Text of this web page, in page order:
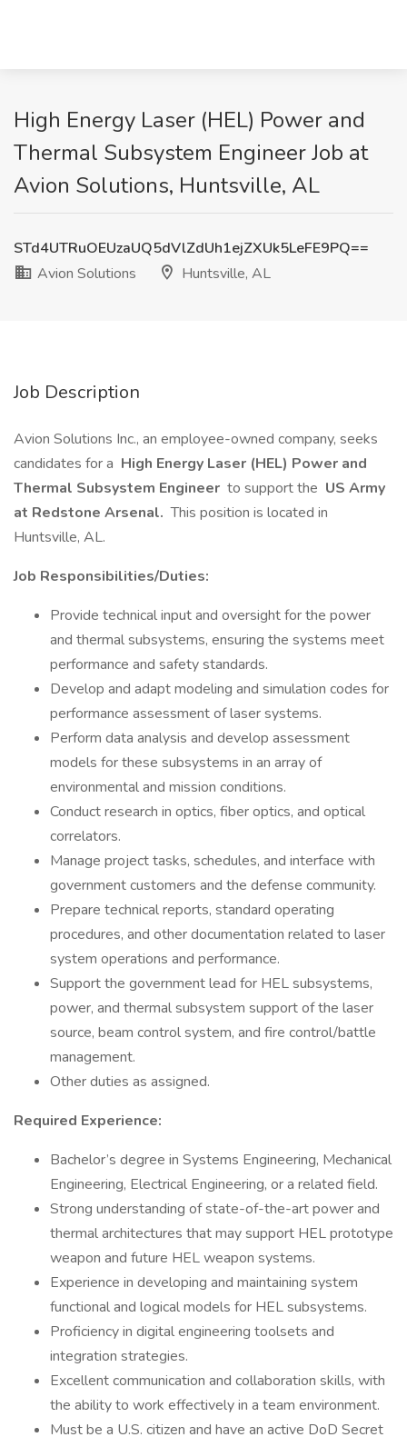
High Energy Laser (HEL) Power and
Thermal Subsystem Engineer Job at
Avion Solutions, Huntsville, AL
STd4UTRuOEUzaUQ5dVlZdUh1ejZXUk5LeFE9PQ==
Avion Solutions
Huntsville, AL
Job Description
Avion Solutions Inc., an employee-owned company, seeks
candidates for a High Energy Laser (HEL) Power and
Thermal Subsystem Engineer to support the US Army
at Redstone Arsenal. This position is located in
Huntsville, AL.
Job Responsibilities/Duties:
Provide technical input and oversight for the power
and thermal subsystems, ensuring the systems meet
performance and safety standards.
Develop and adapt modeling and simulation codes for
performance assessment of laser systems.
Perform data analysis and develop assessment
models for these subsystems in an array of
environmental and mission conditions.
Conduct research in optics, fiber optics, and optical
correlators.
Manage project tasks, schedules, and interface with
government customers and the defense community.
Prepare technical reports, standard operating
procedures, and other documentation related to laser
system operations and performance.
Support the government lead for HEL subsystems,
power, and thermal subsystem support of the laser
source, beam control system, and fire control/battle
management.
Other duties as assigned.
Required Experience:
Bachelor’s degree in Systems Engineering, Mechanical
Engineering, Electrical Engineering, or a related field.
Strong understanding of state-of-the-art power and
thermal architectures that may support HEL prototype
weapon and future HEL weapon systems.
Experience in developing and maintaining system
functional and logical models for HEL subsystems.
Proficiency in digital engineering toolsets and
integration strategies.
Excellent communication and collaboration skills, with
the ability to work effectively in a team environment.
Must be a U.S. citizen and have an active DoD Secret